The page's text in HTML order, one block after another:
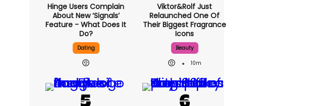
Hinge Users Complain
About New ‘signals’
Feature - What Does It
Do?
Dating
Viktor&Rolf Just
Relaunched One Of
Their Biggest Fragrance
Icons
Beauty
10m